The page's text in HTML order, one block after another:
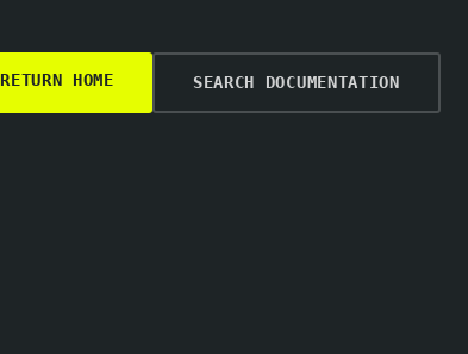
RETURN HOME SEARCH DOCUMENTATION